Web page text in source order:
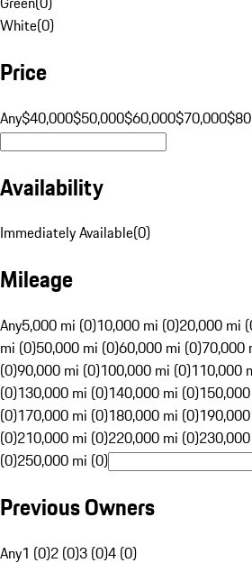
White(0)
Price
Any$40,000$50,000$60,000$70,000
Availability
Immediately Available(0)
Mileage
Any5,000 mi (0)10,000 mi (0)20,000 mi
mi (0)50,000 mi (0)60,000 mi (0)70,000
(0)90,000 mi (0)100,000 mi (0)110,000
(0)130,000 mi (0)140,000 mi (0)
(0)170,000 mi (0)180,000 mi (0)
(0)210,000 mi (0)220,000 mi (0)
(0)250,000 mi (0)
Previous Owners
Any1 (0)2 (0)3 (0)4 (0)